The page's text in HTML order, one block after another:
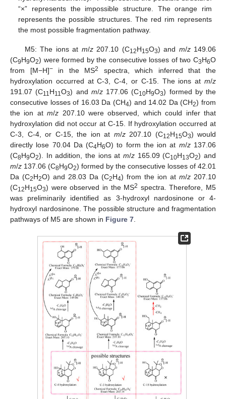
“×” represents the impossible structure. The orange rim
represents the possible structures. The red rim represents
the most possible fragmentation pathway.
M5: The ions at m/z207.10 (C12H15O3) and m/z149.06
(C9H9O2) were formed by the consecutive losses of two C3H6O
from [M−H]−in the MS2
spectra, which inferred that the
hydroxylation occurred at C-3, C-4, or C-15. The ions at m/z
191.07 (C11H11O3) and m/z177.06 (C10H9O3) formed by the
consecutive losses of 16.03 Da (CH4) and 14.02 Da (CH2) from
the ion atm/z 207.10 were observed, which could infer that
hydroxylation did not occur at C-15. If hydroxylation occurred at
C-3, C-4, or C-15, the ion at m/z207.10 (C12H15O3) would
directly lose 70.04 Da (C4H6O) to form the ion at m/z137.06
(C8H9O2). In addition, the ions at m/z 165.09 (C10H13O2) and
m/z 137.06 (C8H9O2) formed by the consecutive losses of 42.01
Da (C2H2O) and 28.03 Da (C2H4) from the ion at m/z 207.10
(C12H15O3) were observed in the MS2 spectra. Therefore, M5
was preliminarily identified as 3-hydroxyl nardosinone or 4-
hydroxyl nardosinone. The possible structure and fragmentation
pathways of M5 are shown in Figure 7